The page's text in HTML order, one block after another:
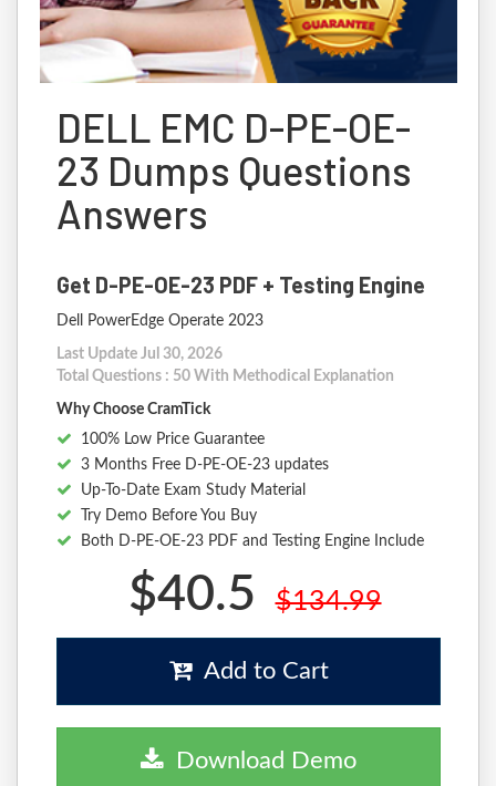
DELL EMC D-PE-OE-
23 Dumps Questions
Answers
Get D-PE-OE-23 PDF + Testing Engine
Dell PowerEdge Operate 2023
Last Update Jul 30, 2026
Total Questions : 50 With Methodical Explanation
Why Choose CramTick
100% Low Price Guarantee
3 Months Free D-PE-OE-23 updates
Up-To-Date Exam Study Material
Try Demo Before You Buy
Both D-PE-OE-23 PDF and Testing Engine Include
$40.5 $134.99
Add to Cart
Download Demo